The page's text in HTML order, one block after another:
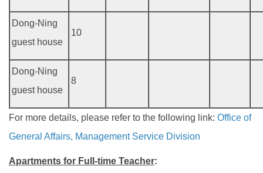
Dong-Ning
guest house
10
Dong-Ning
guest house
8
For more details, please refer to the following link: Office of
General Affairs, Management Service Division
Apartments for Full-time Teacher: